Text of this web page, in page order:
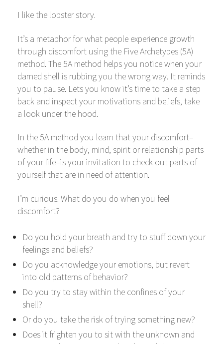
I like the lobster story.
It’s a metaphor for what people experience growth
through discomfort using the Five Archetypes (5A)
method. The 5A method helps you notice when your
darned shell is rubbing you the wrong way. It reminds
you to pause. Lets you know it’s time to take a step
back and inspect your motivations and beliefs, take
a look under the hood.
In the 5A method you learn that your discomfort–
whether in the body, mind, spirit or relationship parts
of your life–is your invitation to check out parts of
yourself that are in need of attention.
I’m curious. What do you do when you feel
discomfort?
Do you hold your breath and try to stuff down your
feelings and beliefs?
Do you acknowledge your emotions, but revert
into old patterns of behavior?
Do you try to stay within the confines of your
shell?
Or do you take the risk of trying something new?
Does it frighten you to sit with the unknown and